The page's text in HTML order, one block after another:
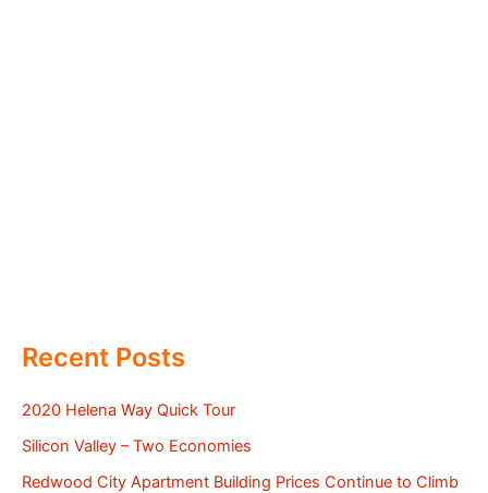
Recent Posts
2020 Helena Way Quick Tour
Silicon Valley – Two Economies
Redwood City Apartment Building Prices Continue to Climb